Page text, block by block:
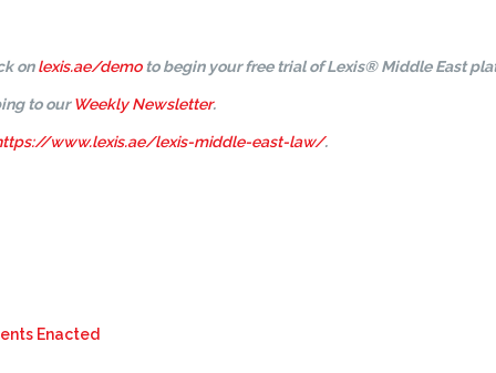
onlexis.ae/demoto begin your free trial of Lexis® Middle East
to ourWeekly Newsletter.
www.lexis.ae/lexis-middle-east-law/.
Enacted